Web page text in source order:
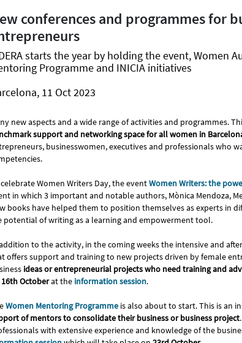
conferences and programmes for
starts the year by holding the event, Women
Programme and INICIA initiatives
11 Oct 2023
new aspects and a wide range of activities and programmes.
support and networking space for all women in
businesswomen, executives and professionals who
Women Writers Day, the eventWomen Writers: the
in which 3 important and notable authors, Mònica Mendoza,
books have helped them to position themselves as experts in
potential of writing as a learning and empowerment tool.
to the activity, in the coming weeks the intensive and
offers support and training to new projects driven by female
ideas or entrepreneurial projects who need training and
16th Octoberat the information session.
Women Mentoring Programme is also about to start. This is an
of mentors to consolidate their business or business project
with extensive experience and knowledge of the